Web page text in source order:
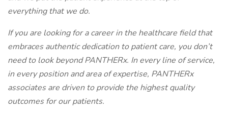
everything that we do.
If you are looking for a career in the healthcare field that
embraces authentic dedication to patient care, you don’t
need to look beyond PANTHERx. In every line of service,
in every position and area of expertise, PANTHERx
associates are driven to provide the highest quality
outcomes for our patients.